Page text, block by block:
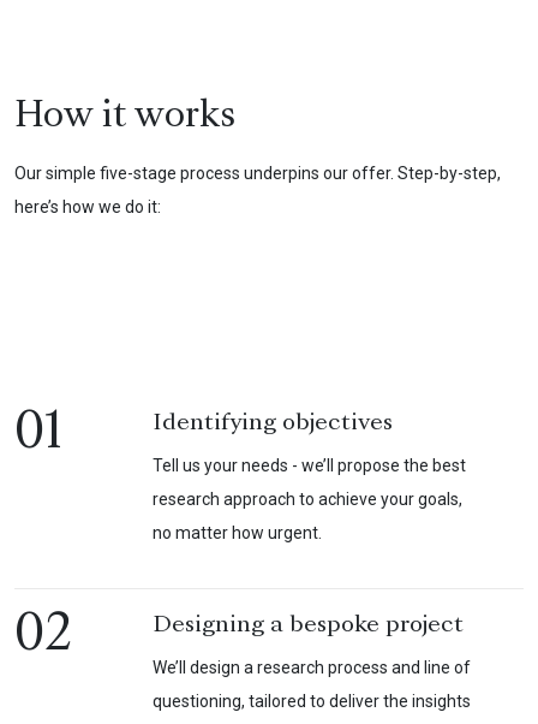
How it works
Our simple five-stage process underpins our offer. Step-by-step,
here’s how we do it:
01 Identifying objectives
Tell us your needs - we’ll propose the best
research approach to achieve your goals,
no matter how urgent.
02 Designing a bespoke project
We’ll design a research process and line of
questioning, tailored to deliver the insights